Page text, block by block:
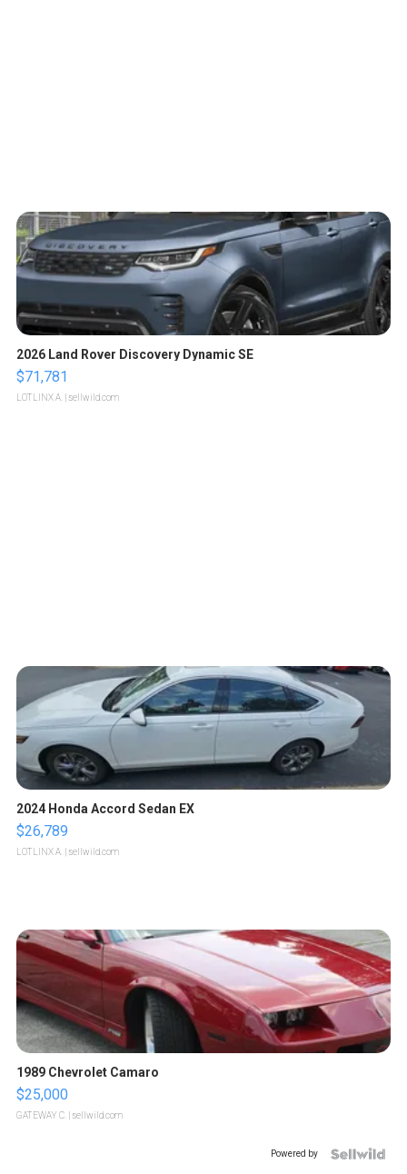
2026 Land Rover Discovery Dynamic SE
$71,781
LOTLINX A. | sellwild.com
2024 Honda Accord Sedan EX
$26,789
LOTLINX A. | sellwild.com
1989 Chevrolet Camaro
$25,000
GATEWAY C. | sellwild.com
Powered by